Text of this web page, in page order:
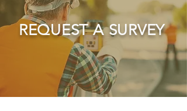
REQUEST A SURVEY